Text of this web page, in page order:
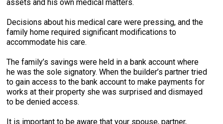
assets and his own medical matters.
Decisions about his medical care were pressing, and the
family home required significant modifications to
accommodate his care.
The family’s savings were held in a bank account where
he was the sole signatory. When the builder’s partner tried
to gain access to the bank account to make payments for
works at their property she was surprised and dismayed
to be denied access.
It is important to be aware that your spouse, partner,